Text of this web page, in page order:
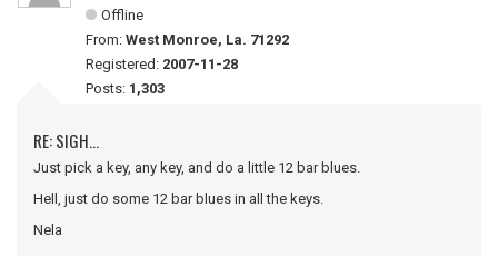
Offline
From: West Monroe, La. 71292
Registered: 2007-11-28
Posts: 1,303
RE: SIGH...
Just pick a key, any key, and do a little 12 bar blues.
Hell, just do some 12 bar blues in all the keys.
Nela